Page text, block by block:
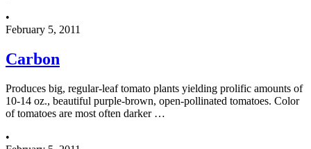
•
February 5, 2011
Carbon
Produces big, regular-leaf tomato plants yielding prolific amounts of
10-14 oz., beautiful purple-brown, open-pollinated tomatoes. Color
of tomatoes are most often darker …
•